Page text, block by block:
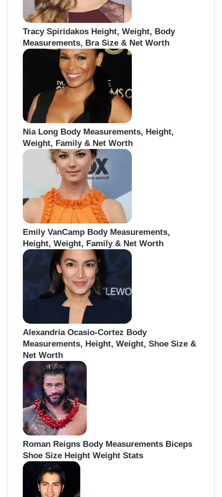
Tracy Spiridakos Height, Weight, Body
Measurements, Bra Size & Net Worth
Nia Long Body Measurements, Height,
Weight, Family & Net Worth
Emily VanCamp Body Measurements,
Height, Weight, Family & Net Worth
Alexandria Ocasio-Cortez Body
Measurements, Height, Weight, Shoe Size &
Net Worth
Roman Reigns Body Measurements Biceps
Shoe Size Height Weight Stats